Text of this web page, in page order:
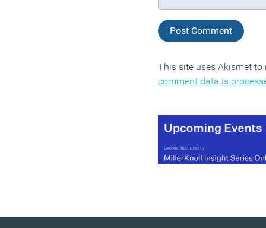
This site uses Akismet
comment data is